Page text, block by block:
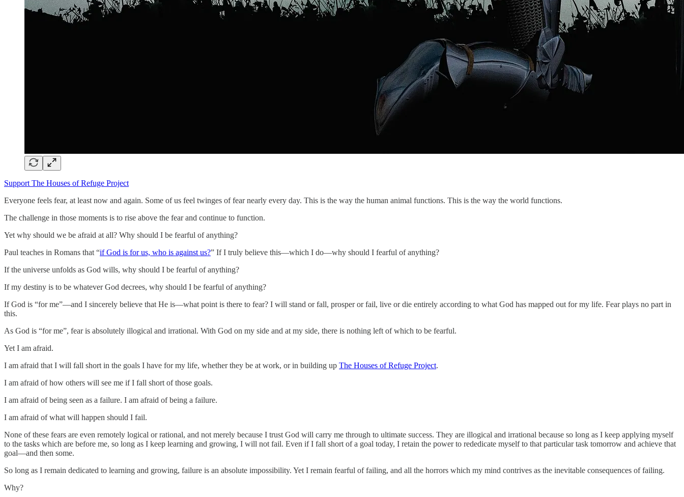
Support The Houses of Refuge Project
Everyone feels fear, at least now and again. Some of us feel twinges of fear nearly every day. This is the way the human animal functions. This is the way the world functions.
The challenge in those moments is to rise above the fear and continue to function.
Yet why should we be afraid at all? Why should I be fearful of anything?
Paul teaches in Romans that “if God is for us, who is against us?” If I truly believe this—which I do—why should I fearful of anything?
If the universe unfolds as God wills, why should I be fearful of anything?
If my destiny is to be whatever God decrees, why should I be fearful of anything?
If God is “for me”—and I sincerely believe that He is—what point is there to fear? I will stand or fall, prosper or fail, live or die entirely according to what God has mapped out for my life. Fear plays no part in
this.
As God is “for me”, fear is absolutely illogical and irrational. With God on my side and at my side, there is nothing left of which to be fearful.
Yet I am afraid.
I am afraid that I will fall short in the goals I have for my life, whether they be at work, or in building up The Houses of Refuge Project.
I am afraid of how others will see me if I fall short of those goals.
I am afraid of being seen as a failure. I am afraid of being a failure.
I am afraid of what will happen should I fail.
None of these fears are even remotely logical or rational, and not merely because I trust God will carry me through to ultimate success. They are illogical and irrational because so long as I keep applying myself
to the tasks which are before me, so long as I keep learning and growing, I will not fail. Even if I fall short of a goal today, I retain the power to rededicate myself to that particular task tomorrow and achieve that
goal—and then some.
So long as I remain dedicated to learning and growing, failure is an absolute impossibility. Yet I remain fearful of failing, and all the horrors which my mind contrives as the inevitable consequences of failing.
Why?